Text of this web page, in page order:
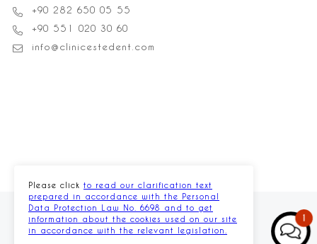
+90 282 650 05 55
+90 551 020 30 60
info@clinicestedent.com
Please click to read our clarification text
prepared in accordance with the Personal
Data Protection Law No. 6698 and to get
information about the cookies used on our site
in accordance with the relevant legislation.
1